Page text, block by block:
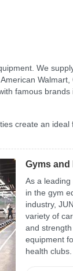
We
famous
create an ideal
Gyms and
As a
in the gym
industry,
variety of
and
equipment
health clubs.